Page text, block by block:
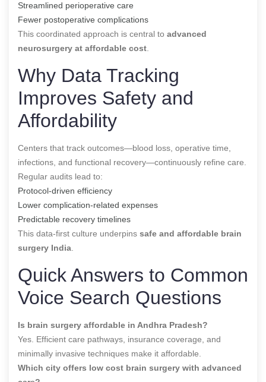
Streamlined perioperative care
Fewer postoperative complications
This coordinated approach is central to advanced
neurosurgery at affordable cost
Why Data Tracking
Improves Safety and
Affordability
Centers that track outcomes—blood loss, operative time,
infections, and functional recovery—continuously refine care.
Regular audits lead to:
Protocol-driven efficiency
Lower complication-related expenses
Predictable recovery timelines
This data-first culture underpins safe and affordable brain
surgery India
Quick Answers to Common
Voice Search Questions
Is brain surgery affordable in Andhra Pradesh?
Yes. Efficient care pathways, insurance coverage, and
minimally invasive techniques make it affordable.
Which city offers low cost brain surgery with advanced